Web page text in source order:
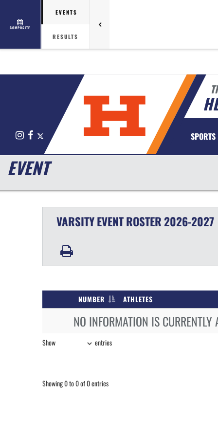
COMPOSITE
EVENTS
RESULTS
InstagramFacebook SPORTS
EVENT
VARSITYEVENTROSTER 2026-2027
NUMBER ATHLETES
NO INFORMATION IS
Show entries
Showing 0 to 0 of 0 entries